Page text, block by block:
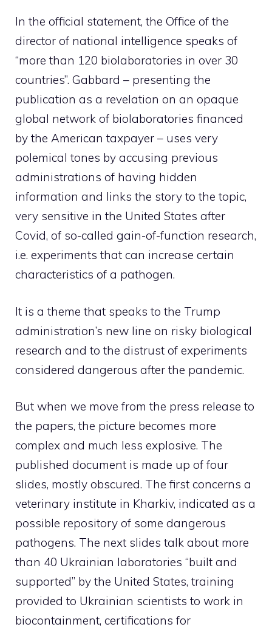
In the official statement, the Office of the
director of national intelligence speaks of
“more than 120 biolaboratories in over 30
countries”. Gabbard – presenting the
publication as a revelation on an opaque
global network of biolaboratories financed
by the American taxpayer – uses very
polemical tones by accusing previous
administrations of having hidden
information and links the story to the topic,
very sensitive in the United States after
Covid, of so-called gain-of-function research,
i.e. experiments that can increase certain
characteristics of a pathogen.
It is a theme that speaks to the Trump
administration’s new line on risky biological
research and to the distrust of experiments
considered dangerous after the pandemic.
But when we move from the press release to
the papers, the picture becomes more
complex and much less explosive. The
published document is made up of four
slides, mostly obscured. The first concerns a
veterinary institute in Kharkiv, indicated as a
possible repository of some dangerous
pathogens. The next slides talk about more
than 40 Ukrainian laboratories “built and
supported” by the United States, training
provided to Ukrainian scientists to work in
biocontainment, certifications for